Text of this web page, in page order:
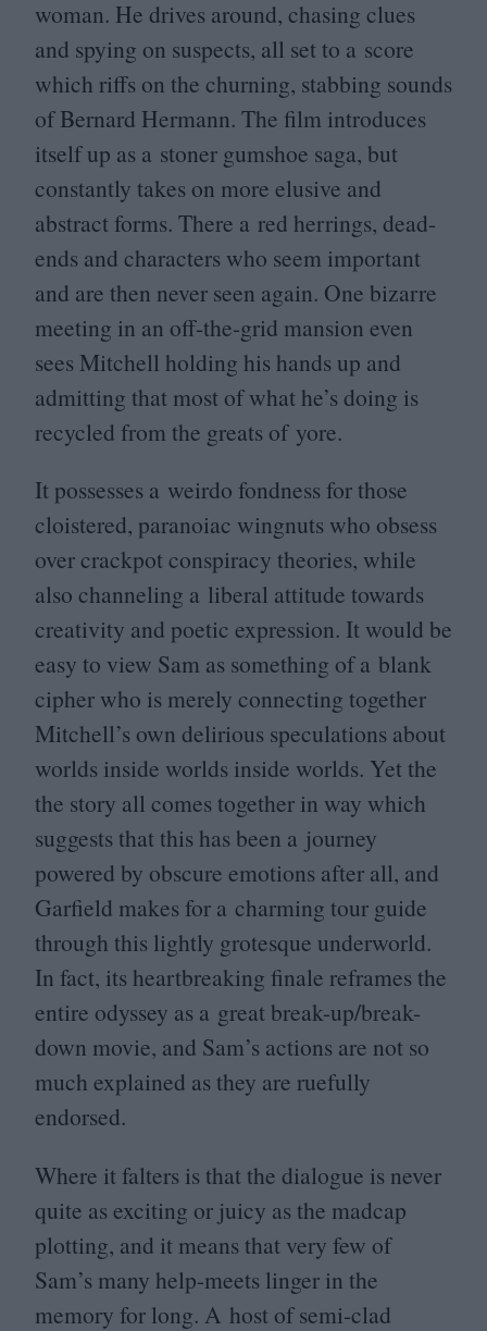
woman. He drives around, chasing clues
and spying on suspects, all set to a score
which riffs on the churning, stabbing sounds
of Bernard Hermann. The film introduces
itself up as a stoner gumshoe saga, but
constantly takes on more elusive and
abstract forms. There a red herrings, dead-
ends and characters who seem important
and are then never seen again. One bizarre
meeting in an off-the-grid mansion even
sees Mitchell holding his hands up and
admitting that most of what he’s doing is
recycled from the greats of yore.
It possesses a weirdo fondness for those
cloistered, paranoiac wingnuts who obsess
over crackpot conspiracy theories, while
also channeling a liberal attitude towards
creativity and poetic expression. It would be
easy to view Sam as something of a blank
cipher who is merely connecting together
Mitchell’s own delirious speculations about
worlds inside worlds inside worlds. Yet the
the story all comes together in way which
suggests that this has been a journey
powered by obscure emotions after all, and
Garfield makes for a charming tour guide
through this lightly grotesque underworld.
In fact, its heartbreaking finale reframes the
entire odyssey as a great break-up/break-
down movie, and Sam’s actions are not so
much explained as they are ruefully
endorsed.
Where it falters is that the dialogue is never
quite as exciting or juicy as the madcap
plotting, and it means that very few of
Sam’s many help-meets linger in the
memory for long. A host of semi-clad